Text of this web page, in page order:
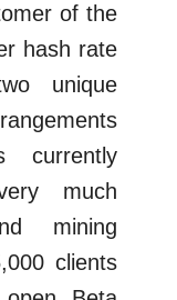
of the
hash rate
unique
currently
much
mining
clients